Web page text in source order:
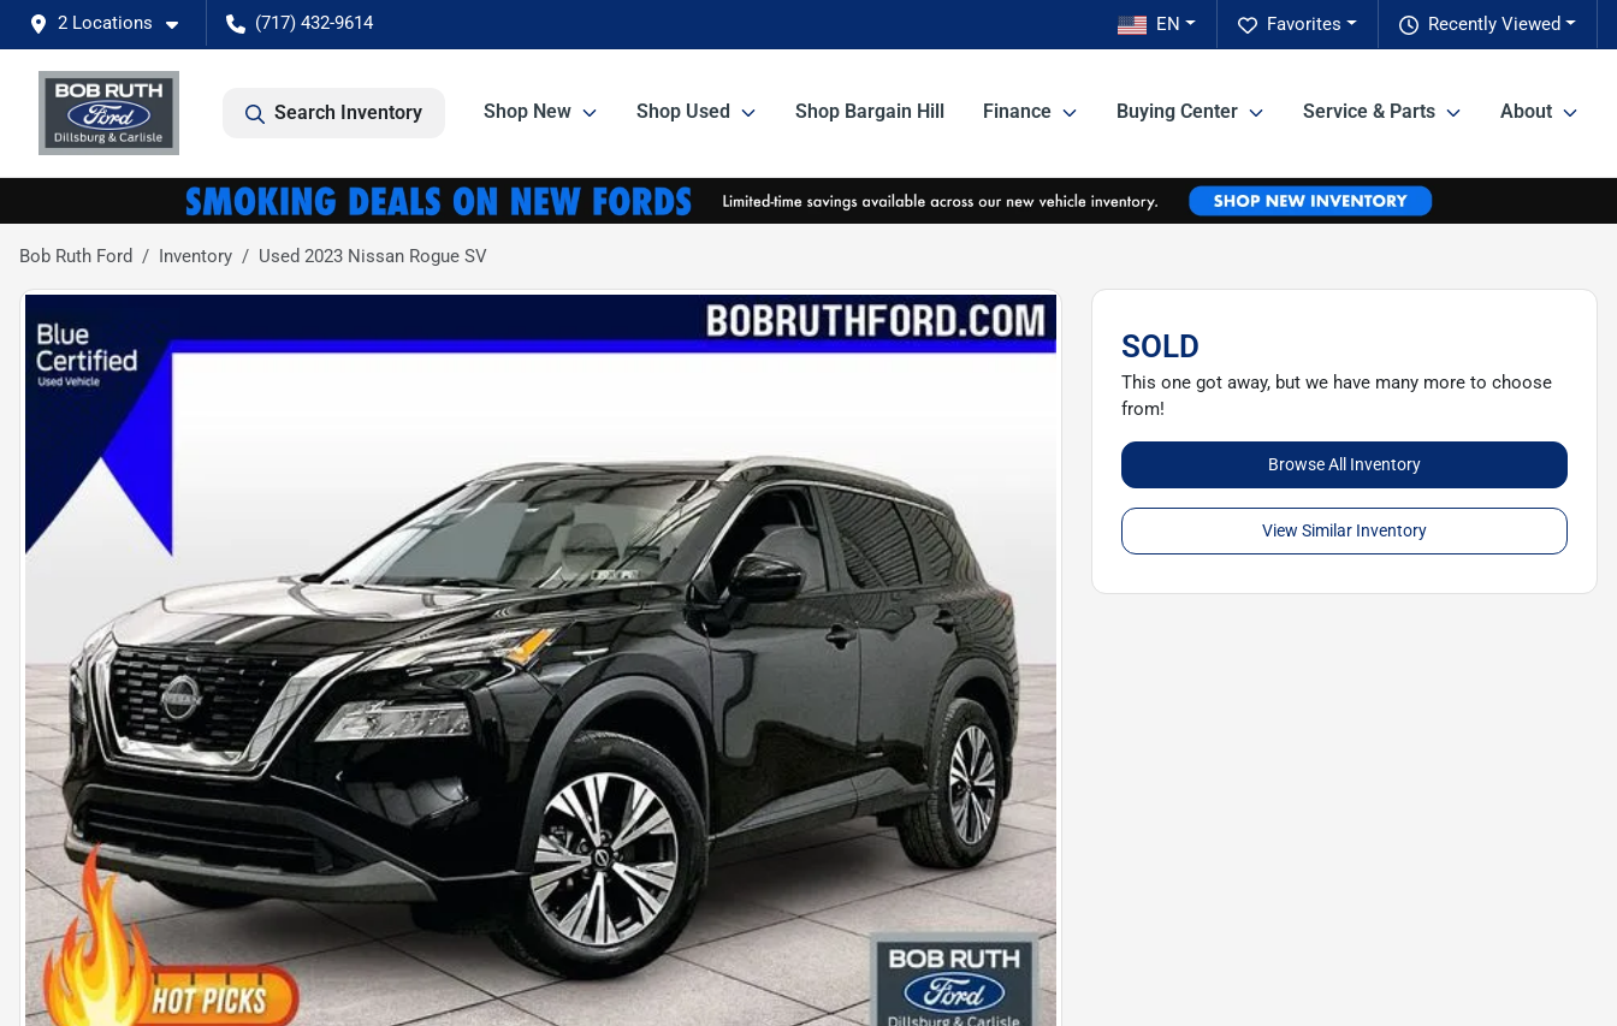
2 Locations (717) 432-9614 Recently Viewed
Favorites
EN
Search Inventory Shop New Shop Used Shop Bargain Hill Finance Buying Center Service & Parts About
Bob Ruth Ford Inventory Used 2023 Nissan Rogue SV
SOLD
This one got away, but we have many more to choose
from!
Browse All Inventory
View Similar Inventory